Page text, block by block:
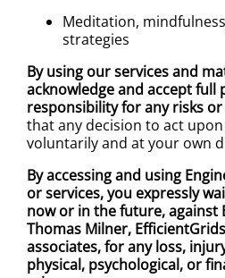
Meditation,
strategies
By using our services and
acknowledge and accept full
responsibility for any risks
that any decision to act
voluntarily and at your own
By accessing and using
or services, you expressly
now or in the future, against
Thomas Milner,
associates, for any loss,
physical, psychological, or